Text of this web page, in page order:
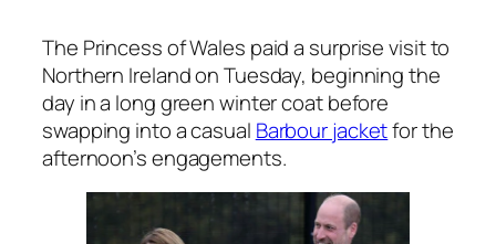
The Princess of Wales paid a surprise visit to
Northern Ireland on Tuesday, beginning the
day in a long green winter coat before
swapping into a casual Barbour jacketfor the
afternoon’s engagements.